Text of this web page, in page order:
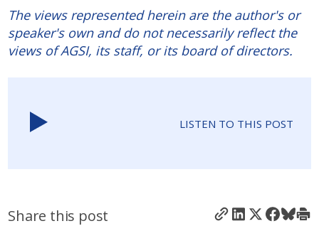
The views represented herein are the author's or
speaker's own and do not necessarily reflect the
views of AGSI, its staff, or its board of directors.
LISTEN TO THIS POST
Share this post